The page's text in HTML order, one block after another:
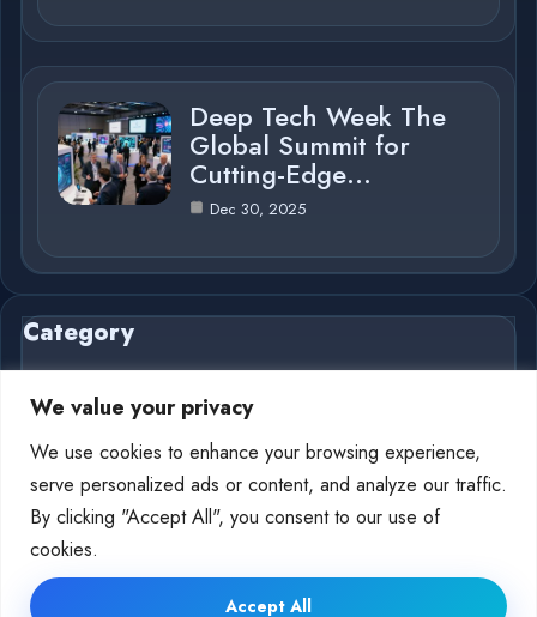
We value your privacy
We use cookies to enhance your browsing experience,
serve personalized ads or content, and analyze our traffic.
By clicking "Accept All", you consent to our use of
cookies.
Accept All
Deep Tech Week The
Global Summit for
Cutting-Edge…
Dec 30, 2025
Category
AI in Business 4
Deep Tech